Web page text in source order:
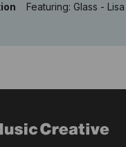
Featuring: Glass -